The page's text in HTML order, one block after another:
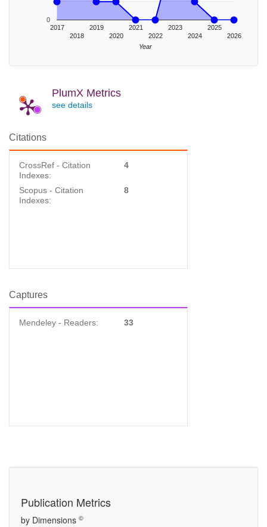
2017
2018
2019
2020
2021
2022
2023
2024
2025
2026
0
Year
PlumX Metrics
see details
Citations
CrossRef - Citation
Indexes:
4
Scopus - Citation
Indexes:
8
Captures
Mendeley - Readers: 33
Publication Metrics
by Dimensions ©